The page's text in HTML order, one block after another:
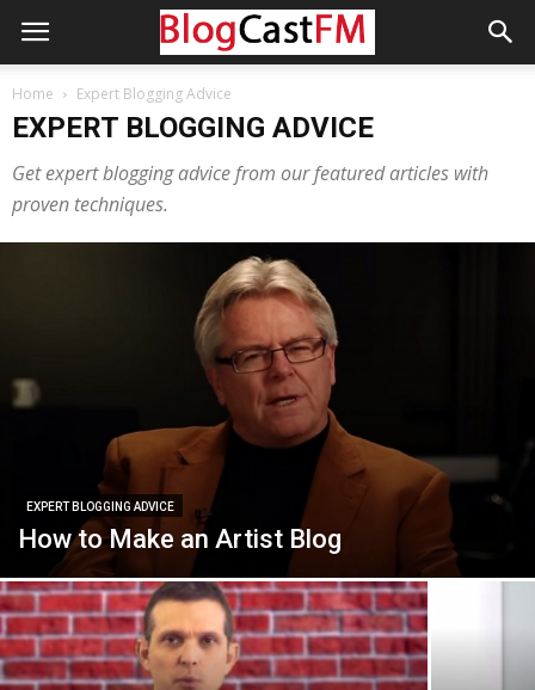
Home Expert Blogging Advice
EXPERT BLOGGING ADVICE
Get expert blogging advice from our featured articles with
proven techniques.
EXPERT BLOGGING ADVICE
How to Make an Artist Blog